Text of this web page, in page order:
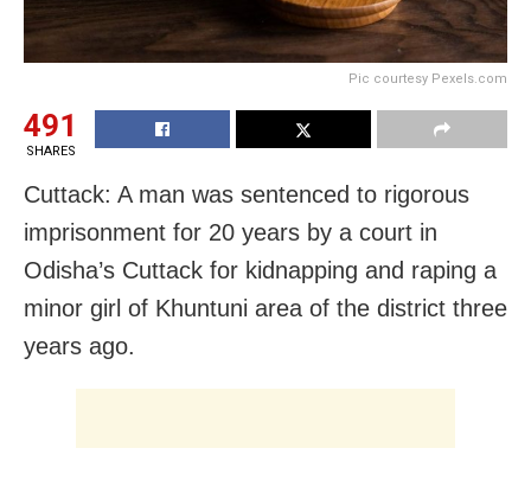
Pic courtesy Pexels.com
491
SHARES
Cuttack: A man was sentenced to rigorous
imprisonment for 20 years by a court in
Odisha’s Cuttack for kidnapping and raping a
minor girl of Khuntuni area of the district three
years ago.